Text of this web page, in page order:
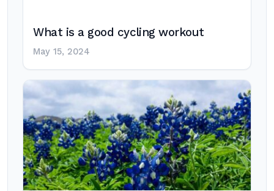
What is a good cycling workout
May 15, 2024